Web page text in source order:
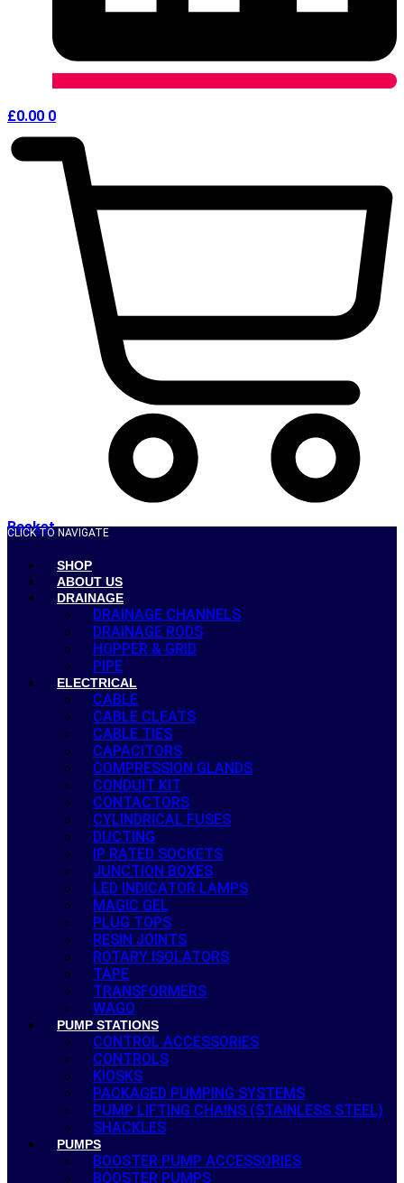
£0.00 0
Basket
CLICK TO NAVIGATE
SHOP
ABOUT US
DRAINAGE
DRAINAGE CHANNELS
DRAINAGE RODS
HOPPER & GRID
PIPE
ELECTRICAL
CABLE
CABLE CLEATS
CABLE TIES
CAPACITORS
COMPRESSION GLANDS
CONDUIT KIT
CONTACTORS
CYLINDRICAL FUSES
DUCTING
IP RATED SOCKETS
JUNCTION BOXES
LED INDICATOR LAMPS
MAGIC GEL
PLUG TOPS
RESIN JOINTS
ROTARY ISOLATORS
TAPE
TRANSFORMERS
WAGO
PUMP STATIONS
CONTROL ACCESSORIES
CONTROLS
KIOSKS
PACKAGED PUMPING SYSTEMS
PUMP LIFTING CHAINS (STAINLESS STEEL)
SHACKLES
PUMPS
BOOSTER PUMP ACCESSORIES
BOOSTER PUMPS